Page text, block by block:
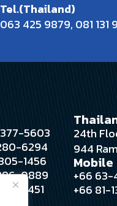
Tel.(Thailand)
063 425 9879, 081 131
5603
6294
1456
0889
388-4451
24th
944
Mobile
+66
+66 81-